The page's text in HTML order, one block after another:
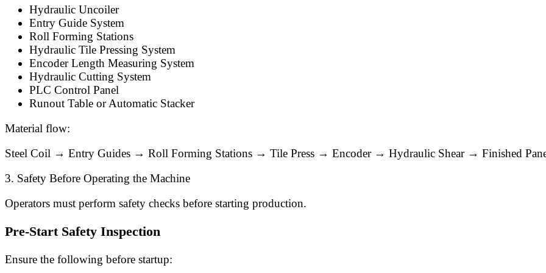
Hydraulic Uncoiler
Entry Guide System
Roll Forming Stations
Hydraulic Tile Pressing System
Encoder Length Measuring System
Hydraulic Cutting System
PLC Control Panel
Runout Table or Automatic Stacker
Material flow:
Steel Coil → Entry Guides → Roll Forming Stations → Tile Press → Encoder → Hydraulic Shear → Finished
3. Safety Before Operating the Machine
Operators must perform safety checks before starting production.
Pre-Start Safety Inspection
Ensure the following before startup: